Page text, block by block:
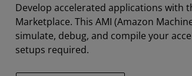
Develop accelerated applications with
Marketplace. This AMI (Amazon
simulate, debug, and compile your
setups required.